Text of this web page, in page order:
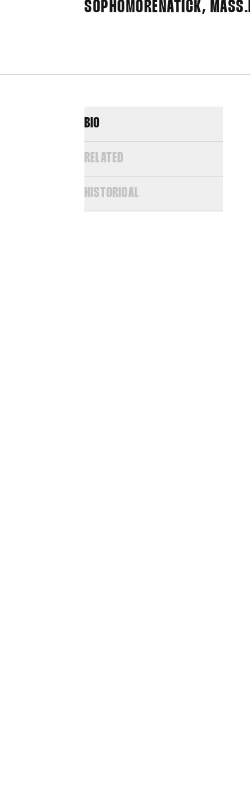
SOPHOMORENATICK, MASS.
BIO
RELATED
HISTORICAL